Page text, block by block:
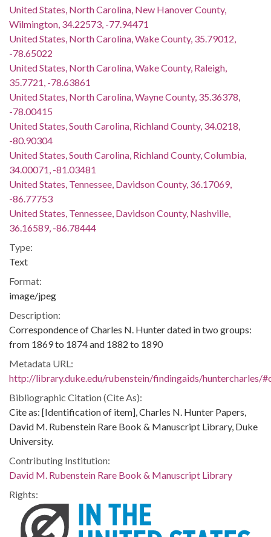
United States, North Carolina, New Hanover County,
Wilmington, 34.22573, -77.94471
United States, North Carolina, Wake County, 35.79012,
-78.65022
United States, North Carolina, Wake County, Raleigh,
35.7721, -78.63861
United States, North Carolina, Wayne County, 35.36378,
-78.00415
United States, South Carolina, Richland County, 34.0218,
-80.90304
United States, South Carolina, Richland County, Columbia,
34.00071, -81.03481
United States, Tennessee, Davidson County, 36.17069,
-86.77753
United States, Tennessee, Davidson County, Nashville,
36.16589, -86.78444
Type:
Text
Format:
image/jpeg
Description:
Correspondence of Charles N. Hunter dated in two groups:
from 1869 to 1874 and 1882 to 1890
Metadata URL:
http://library.duke.edu/rubenstein/findingaids/huntercharles/
Bibliographic Citation (Cite As):
Cite as: [Identification of item], Charles N. Hunter Papers,
David M. Rubenstein Rare Book & Manuscript Library, Duke
University.
Contributing Institution:
David M. Rubenstein Rare Book & Manuscript Library
Rights: